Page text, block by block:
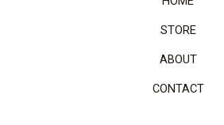
STORE
ABOUT
CONTACT